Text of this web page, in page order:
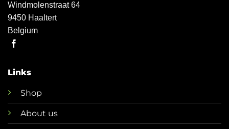
Windmolenstraat 64
9450 Haaltert
Belgium
Links
Shop
About us